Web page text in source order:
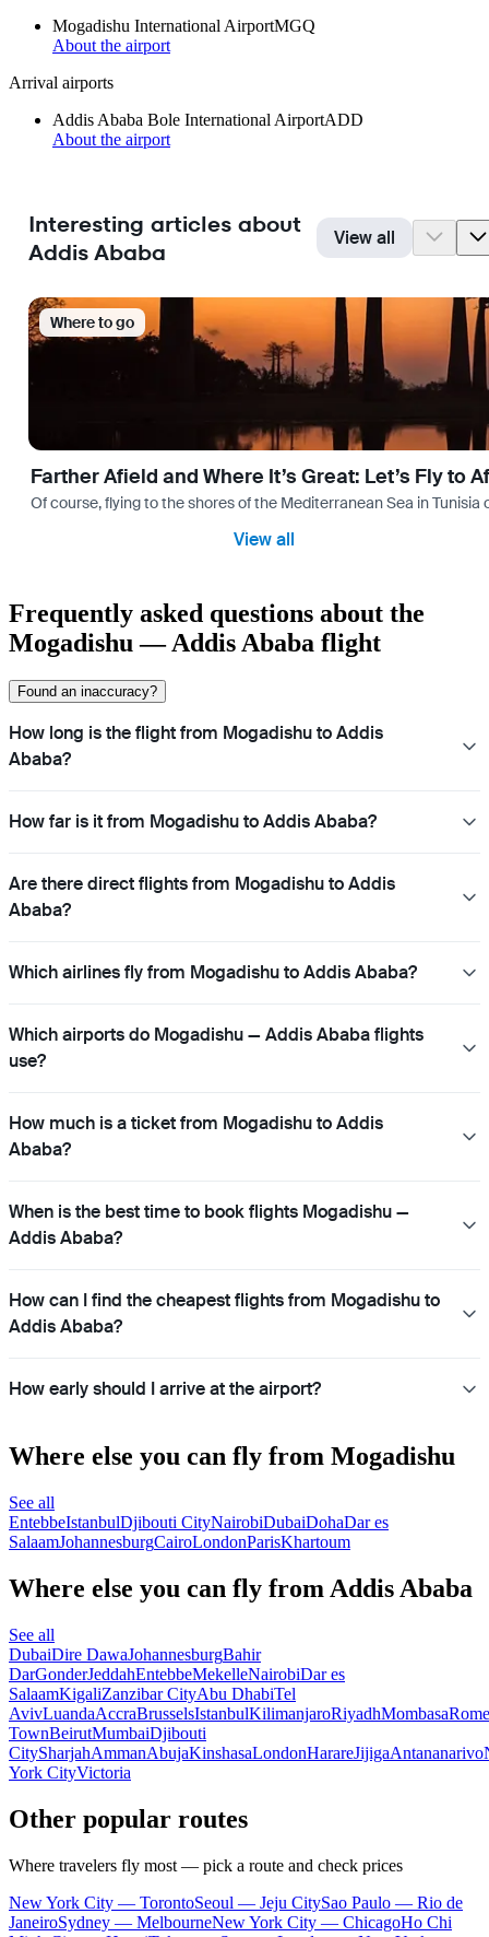
Mogadishu International AirportMGQ
About the airport
Arrival airports
Addis Ababa Bole International AirportADD
About the airport
Interesting articles about
Addis Ababa
View all
Where to go
Farther Afield and Where It’s Great: Let’s Fly to
Of course, flying to the shores of the Mediterranean Sea in
View all
Frequently asked questions about the
Mogadishu — Addis Ababa flight
Found an inaccuracy?
How long is the flight from Mogadishu to Addis
Ababa?
How far is it from Mogadishu to Addis Ababa?
Are there direct flights from Mogadishu to Addis
Ababa?
Which airlines fly from Mogadishu to Addis Ababa?
Which airports do Mogadishu — Addis Ababa flights
use?
How much is a ticket from Mogadishu to Addis
Ababa?
When is the best time to book flights Mogadishu —
Addis Ababa?
How can I find the cheapest flights from Mogadishu to
Addis Ababa?
How early should I arrive at the airport?
Where else you can fly from Mogadishu
See all
EntebbeIstanbulDjibouti CityNairobiDubaiDohaDar es
SalaamJohannesburgCairoLondonParisKhartoum
Where else you can fly from Addis Ababa
See all
DubaiDire DawaJohannesburgBahir
DarGonderJeddahEntebbeMekelleNairobiDar es
SalaamKigaliZanzibar CityAbu DhabiTel
AvivLuandaAccraBrusselsIstanbulKilimanjaroRiyadhMombasaRome
TownBeirutMumbaiDjibouti
CitySharjahAmmanAbujaKinshasaLondonHarareJijigaAntananarivo
York CityVictoria
Other popular routes
Where travelers fly most — pick a route and check prices
New York City — TorontoSeoul — Jeju CitySao Paulo — Rio de
JaneiroSydney — MelbourneNew York City — ChicagoHo Chi